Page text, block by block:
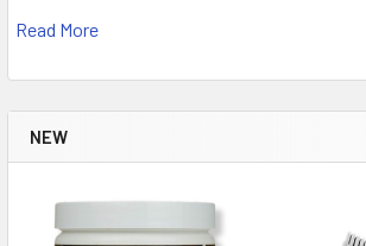
NEW
Read More